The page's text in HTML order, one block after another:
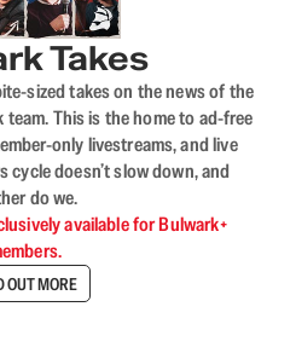
Takes
sized takes on the news of the
This is the home to ad-free
only livestreams, and live
cycle doesn’t slow down, and
do we.
available for Bulwark+
OUT MORE